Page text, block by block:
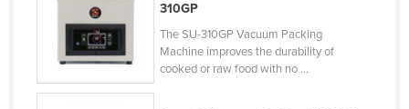
Oman
Pakistan
310GP
The SU-310GP Vacuum Packing
Machine improves the durability of
cooked or raw food with no ...